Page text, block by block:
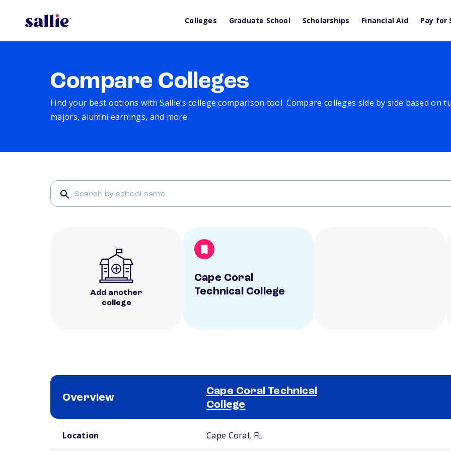
Colleges Graduate School Scholarships Financial Aid Pay for
Compare Colleges
Find your best options with Sallie’s college comparison tool. Compare colleges side by side based on
majors, alumni earnings, and more.
Add another
college
Cape Coral
Technical College
Overview
Cape Coral Technical
College
Location Cape Coral, FL